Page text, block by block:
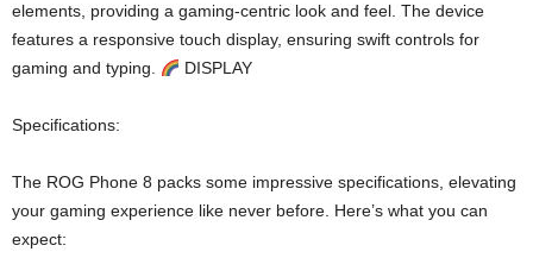
elements, providing a gaming-centric look and feel. The device
features a responsive touch display, ensuring swift controls for
gaming and typing.
DISPLAY
Specifications:
The ROG Phone 8 packs some impressive specifications, elevating
your gaming experience like never before. Here’s what you can
expect: